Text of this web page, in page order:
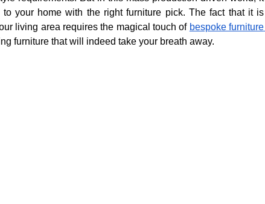
your home with the right furniture pick. The fact that it is
living area requires the magical touch of bespoke furniture
furniture that will indeed take your breath away.